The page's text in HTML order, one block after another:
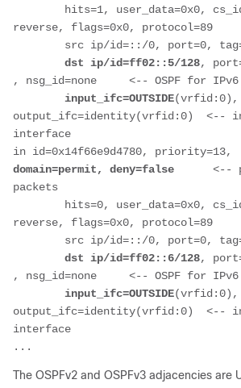
reverse, flags=0x0, protocol=89
src ip/id=::/0, port=0,
dst ip/id=ff02::5/128,
, nsg_id=none     <-- OSPF for IPv6
input_ifc=OUTSIDE(vrfid:0),
output_ifc=identity(vrfid:0)  <--
interface
domain=permit, deny=false <--
packets
reverse, flags=0x0, protocol=89
src ip/id=::/0, port=0,
dst ip/id=ff02::6/128,
, nsg_id=none     <-- OSPF for IPv6
input_ifc=OUTSIDE(vrfid:0),
output_ifc=identity(vrfid:0)  <--
interface
The OSPFv2 and OSPFv3 adjacencies are